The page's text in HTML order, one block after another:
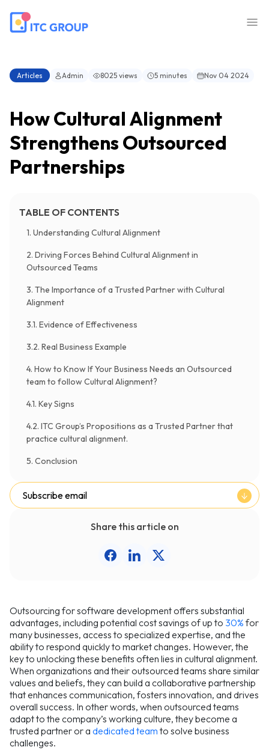
Articles Admin 8025 views 5 minutes Nov 04 2024
How Cultural Alignment
Strengthens Outsourced
Partnerships
TABLE OF CONTENTS
1. Understanding Cultural Alignment
2. Driving Forces Behind Cultural Alignment in
Outsourced Teams
3. The Importance of a Trusted Partner with Cultural
Alignment
3.1. Evidence of Effectiveness
3.2. Real Business Example
4. How to Know If Your Business Needs an Outsourced
team to follow Cultural Alignment?
4.1. Key Signs
4.2. ITC Group’s Propositions as a Trusted Partner that
practice cultural alignment.
5. Conclusion
Subscribe email
Share this article on
Outsourcing for software development offers substantial
advantages, including potential cost savings of up to 30% for
many businesses, access to specialized expertise, and the
ability to respond quickly to market changes. However, the
key to unlocking these benefits often lies in cultural alignment.
When organizations and their outsourced teams share similar
values and beliefs, they can build a collaborative partnership
that enhances communication, fosters innovation, and drives
overall success. In other words, when outsourced teams
adapt to the company’s working culture, they become a
trusted partner or a dedicated team to solve business
challenges.